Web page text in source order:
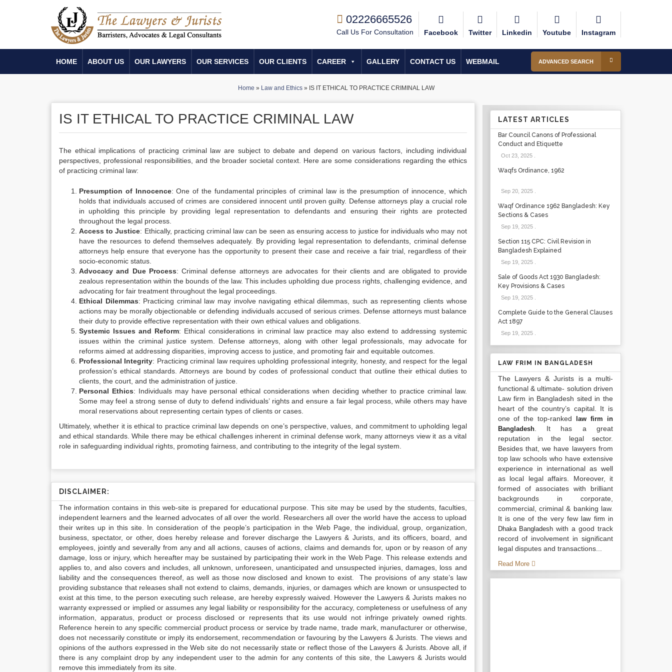
02226665526
Call Us For Consultation Facebook Twitter Linkedin Youtube Instagram
HOME ABOUT US OUR LAWYERS OUR SERVICES OUR CLIENTS CAREER GALLERY CONTACT US WEBMAIL ADVANCED SEARCH
Home » Law and Ethics» IS IT ETHICAL TO PRACTICE CRIMINAL LAW
IS IT ETHICAL TO PRACTICE CRIMINAL LAW
The ethical implications of practicing criminal law are subject to debate and depend on various factors, including individual
perspectives, professional responsibilities, and the broader societal context. Here are some considerations regarding the ethics
of practicing criminal law:
Presumption of Innocence: One of the fundamental principles of criminal law is the presumption of innocence, which
holds that individuals accused of crimes are considered innocent until proven guilty. Defense attorneys play a crucial role
in upholding this principle by providing legal representation to defendants and ensuring their rights are protected
throughout the legal process.
Access to Justice: Ethically, practicing criminal law can be seen as ensuring access to justice for individuals who may not
have the resources to defend themselves adequately. By providing legal representation to defendants, criminal defense
attorneys help ensure that everyone has the opportunity to present their case and receive a fair trial, regardless of their
socio-economic status.
Advocacy and Due Process: Criminal defense attorneys are advocates for their clients and are obligated to provide
zealous representation within the bounds of the law. This includes upholding due process rights, challenging evidence, and
advocating for fair treatment throughout the legal proceedings.
Ethical Dilemmas: Practicing criminal law may involve navigating ethical dilemmas, such as representing clients whose
actions may be morally objectionable or defending individuals accused of serious crimes. Defense attorneys must balance
their duty to provide effective representation with their own ethical values and obligations.
Systemic Issues and Reform: Ethical considerations in criminal law practice may also extend to addressing systemic
issues within the criminal justice system. Defense attorneys, along with other legal professionals, may advocate for
reforms aimed at addressing disparities, improving access to justice, and promoting fair and equitable outcomes.
Professional Integrity: Practicing criminal law requires upholding professional integrity, honesty, and respect for the legal
profession’s ethical standards. Attorneys are bound by codes of professional conduct that outline their ethical duties to
clients, the court, and the administration of justice.
Personal Ethics: Individuals may have personal ethical considerations when deciding whether to practice criminal law.
Some may feel a strong sense of duty to defend individuals’ rights and ensure a fair legal process, while others may have
moral reservations about representing certain types of clients or cases.
Ultimately, whether it is ethical to practice criminal law depends on one’s perspective, values, and commitment to upholding legal
and ethical standards. While there may be ethical challenges inherent in criminal defense work, many attorneys view it as a vital
role in safeguarding individual rights, promoting fairness, and contributing to the integrity of the legal system.
DISCLAIMER:
The information contains in this web-site is prepared for educational purpose. This site may be used by the students, faculties,
independent learners and the learned advocates of all over the world. Researchers all over the world have the access to upload
their writes up in this site. In consideration of the people’s participation in the Web Page, the individual, group, organization,
business, spectator, or other, does hereby release and forever discharge the Lawyers & Jurists, and its officers, board, and
employees, jointly and severally from any and all actions, causes of actions, claims and demands for, upon or by reason of any
damage, loss or injury, which hereafter may be sustained by participating their work in the Web Page. This release extends and
applies to, and also covers and includes, all unknown, unforeseen, unanticipated and unsuspected injuries, damages, loss and
liability and the consequences thereof, as well as those now disclosed and known to exist. The provisions of any state’s law
providing substance that releases shall not extend to claims, demands, injuries, or damages which are known or unsuspected to
exist at this time, to the person executing such release, are hereby expressly waived. However the Lawyers & Jurists makes no
warranty expressed or implied or assumes any legal liability or responsibility for the accuracy, completeness or usefulness of any
information, apparatus, product or process disclosed or represents that its use would not infringe privately owned rights.
Reference herein to any specific commercial product process or service by trade name, trade mark, manufacturer or otherwise,
does not necessarily constitute or imply its endorsement, recommendation or favouring by the Lawyers & Jurists. The views and
opinions of the authors expressed in the Web site do not necessarily state or reflect those of the Lawyers & Jurists. Above all, if
there is any complaint drop by any independent user to the admin for any contents of this site, the Lawyers & Jurists would
remove this immediately from its site.
LATEST ARTICLES
Bar Council Canons of Professional
Conduct and Etiquette
Oct 23, 2025.
Waqfs Ordinance, 1962
Sep 20, 2025.
Waqf Ordinance 1962 Bangladesh: Key
Sections & Cases
Sep 19, 2025.
Section 115 CPC: Civil Revision in
Bangladesh Explained
Sep 19, 2025.
Sale of Goods Act 1930 Bangladesh:
Key Provisions & Cases
Sep 19, 2025.
Complete Guide to the General Clauses
Act 1897
Sep 19, 2025.
LAW FRIM IN BANGLADESH
The Lawyers & Jurists is a multi-
functional & ultimate- solution driven
Law firm in Bangladesh sited in the
heart of the country’s capital. It is
one of the top-ranked
law firm in
Bangladesh. It has a great
reputation in the legal sector.
Besides that, we have lawyers from
top law schools who have extensive
experience in international as well
as local legal affairs. Moreover, it
formed of associates with brilliant
backgrounds in corporate,
commercial, criminal & banking law.
It is one of the very fewlaw firm in
Dhaka Bangladesh with a good track
record of involvement in significant
legal disputes and transactions...
Read More